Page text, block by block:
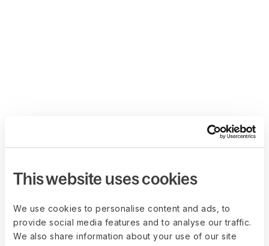
This website uses cookies
We use cookies to personalise content and ads, to
provide social media features and to analyse our traffic.
We also share information about your use of our site